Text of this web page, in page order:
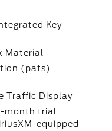
Key
Material
(pats)
Traffic Display
month trial
equipped